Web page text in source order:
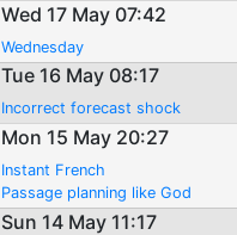
Wed 17 May 07:42
Wednesday
Tue 16 May 08:17
Incorrect forecast shock
Mon 15 May 20:27
Instant French
Passage planning like God
Sun 14 May 11:17